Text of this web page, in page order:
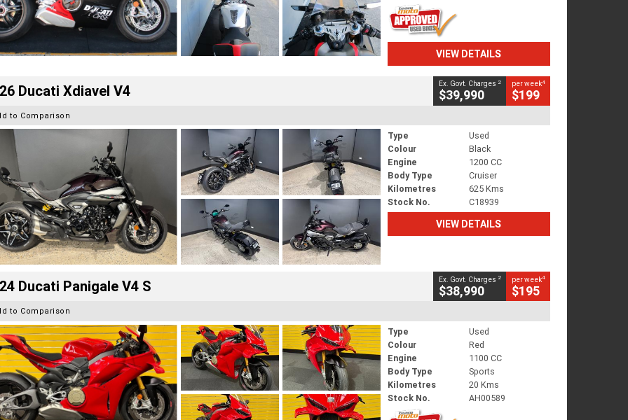
VIEW DETAILS
Ducati Xdiavel V4 Ex. Govt. Charges 2
$39,990
per week4
$199
to Comparison
Type
Used
Colour
Black
Engine
1200 CC
Body Type
Cruiser
Kilometres
625 Kms
Stock No.
C18939
VIEW DETAILS
Ducati Panigale V4 S Ex. Govt. Charges 2
$38,990
per week4
$195
to Comparison
Type
Used
Colour
Red
Engine
1100 CC
Body Type
Sports
Kilometres
20 Kms
Stock No.
AH00589